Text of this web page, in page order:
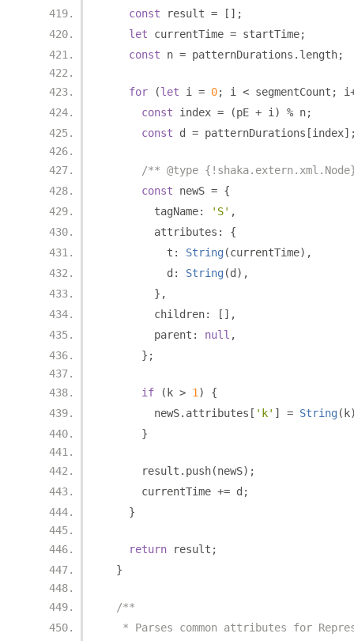
const result =
[];
let currentTime = startTime;
const n = patternDurations . length;
for (let i = 0; i < segmentCount ; i
const index = (pE + i ) % n;
const d = patternDurations [index
/** @type
const newS = {
        tagName
: 'S' ,
        attributes
:
{
          t
: String(currentTime),
          d
: String(d ),
},
        children
:
[],
        parent
: null ,
};
if ( k > 1 )
{
        newS
. attributes [ 'k' ] = String( k
}
      result
. push(newS);
      currentTime
+= d ;
}
return result ;
}
/**
* Parses common attributes for